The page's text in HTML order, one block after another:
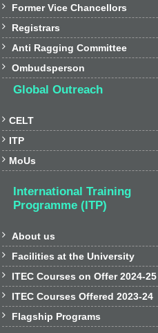
 Former Vice Chancellors
 Registrars
 Anti Ragging Committee
 Ombudsperson
Global Outreach
 CELT
 ITP
 MoUs
International Training
Programme (ITP)
 About us
 Facilities at the University
 ITEC Courses on Offer 2024-25
 ITEC Courses Offered 2023-24
 Flagship Programs